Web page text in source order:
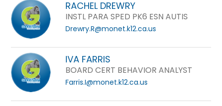
RACHEL DREWRY
INSTL PARA SPED PK6 ESN AUTIS
Drewry.R@monet.k12.ca.us
IVA FARRIS
BOARD CERT BEHAVIOR ANALYST
Farris.I@monet.k12.ca.us